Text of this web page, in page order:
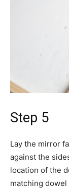
Step 5
Lay the mirror
against the
location of the
matching